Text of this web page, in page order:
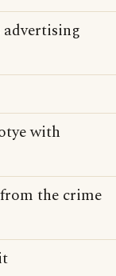
advertising
with
the crime